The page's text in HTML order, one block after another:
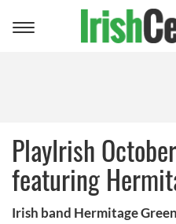
Toggle
PlayIrish
featuring
Irish band Hermitage